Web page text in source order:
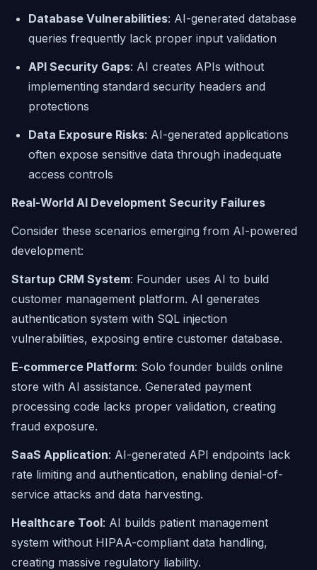
Database Vulnerabilities: AI-generated database
queries frequently lack proper input validation
API Security Gaps: AI creates APIs without
implementing standard security headers and
protections
Data Exposure Risks: AI-generated applications
often expose sensitive data through inadequate
access controls
Real-World AI Development Security Failures
Consider these scenarios emerging from AI-powered
development:
Startup CRM System: Founder uses AI to build
customer management platform. AI generates
authentication system with SQL injection
vulnerabilities, exposing entire customer database.
E-commerce Platform: Solo founder builds online
store with AI assistance. Generated payment
processing code lacks proper validation, creating
fraud exposure.
SaaS Application: AI-generated API endpoints lack
rate limiting and authentication, enabling denial-of-
service attacks and data harvesting.
Healthcare Tool: AI builds patient management
system without HIPAA-compliant data handling,
creating massive regulatory liability.